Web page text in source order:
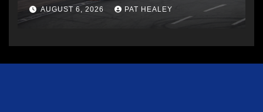
AUGUST 6, 2026 PAT HEALEY